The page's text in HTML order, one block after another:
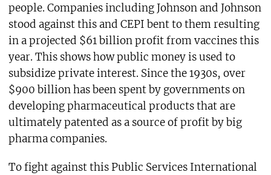
people. Companies including Johnson and Johnson
stood against this and CEPI bent to them resulting
in a projected $61 billion profit from vaccines this
year. This shows how public money is used to
subsidize private interest. Since the 1930s, over
$900 billion has been spent by governments on
developing pharmaceutical products that are
ultimately patented as a source of profit by big
pharma companies.
To fight against this Public Services International